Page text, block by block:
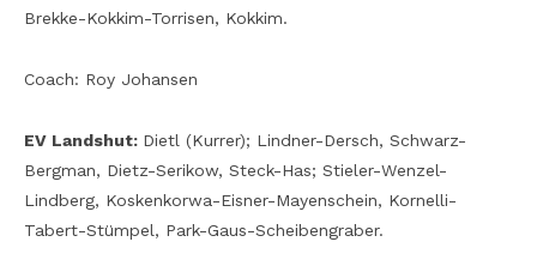
Brekke-Kokkim-Torrisen, Kokkim.
Coach: Roy Johansen
EV Landshut: Dietl (Kurrer); Lindner-Dersch, Schwarz-
Bergman, Dietz-Serikow, Steck-Has; Stieler-Wenzel-
Lindberg, Koskenkorwa-Eisner-Mayenschein, Kornelli-
Tabert-Stümpel, Park-Gaus-Scheibengraber.